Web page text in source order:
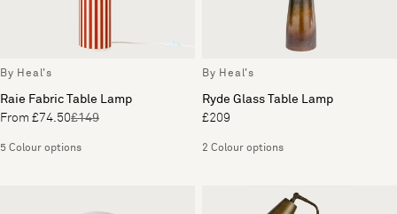
By Heal's
Raie Fabric Table Lamp
From £74.50£149
5 Colour options
By Heal's
Ryde Glass Table Lamp
£209
2 Colour options